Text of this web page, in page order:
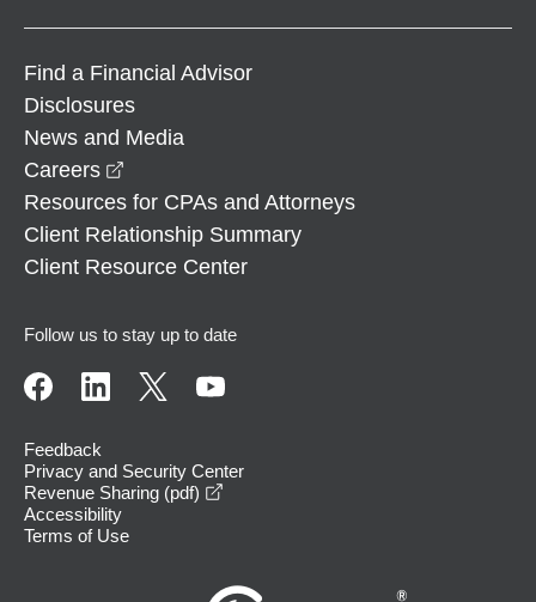
Find a Financial Advisor
Disclosures
News and Media
Careers
Resources for CPAs and Attorneys
Client Relationship Summary
Client Resource Center
Follow us to stay up to date
Feedback
Privacy and Security Center
Revenue Sharing (pdf)
Accessibility
Terms of Use